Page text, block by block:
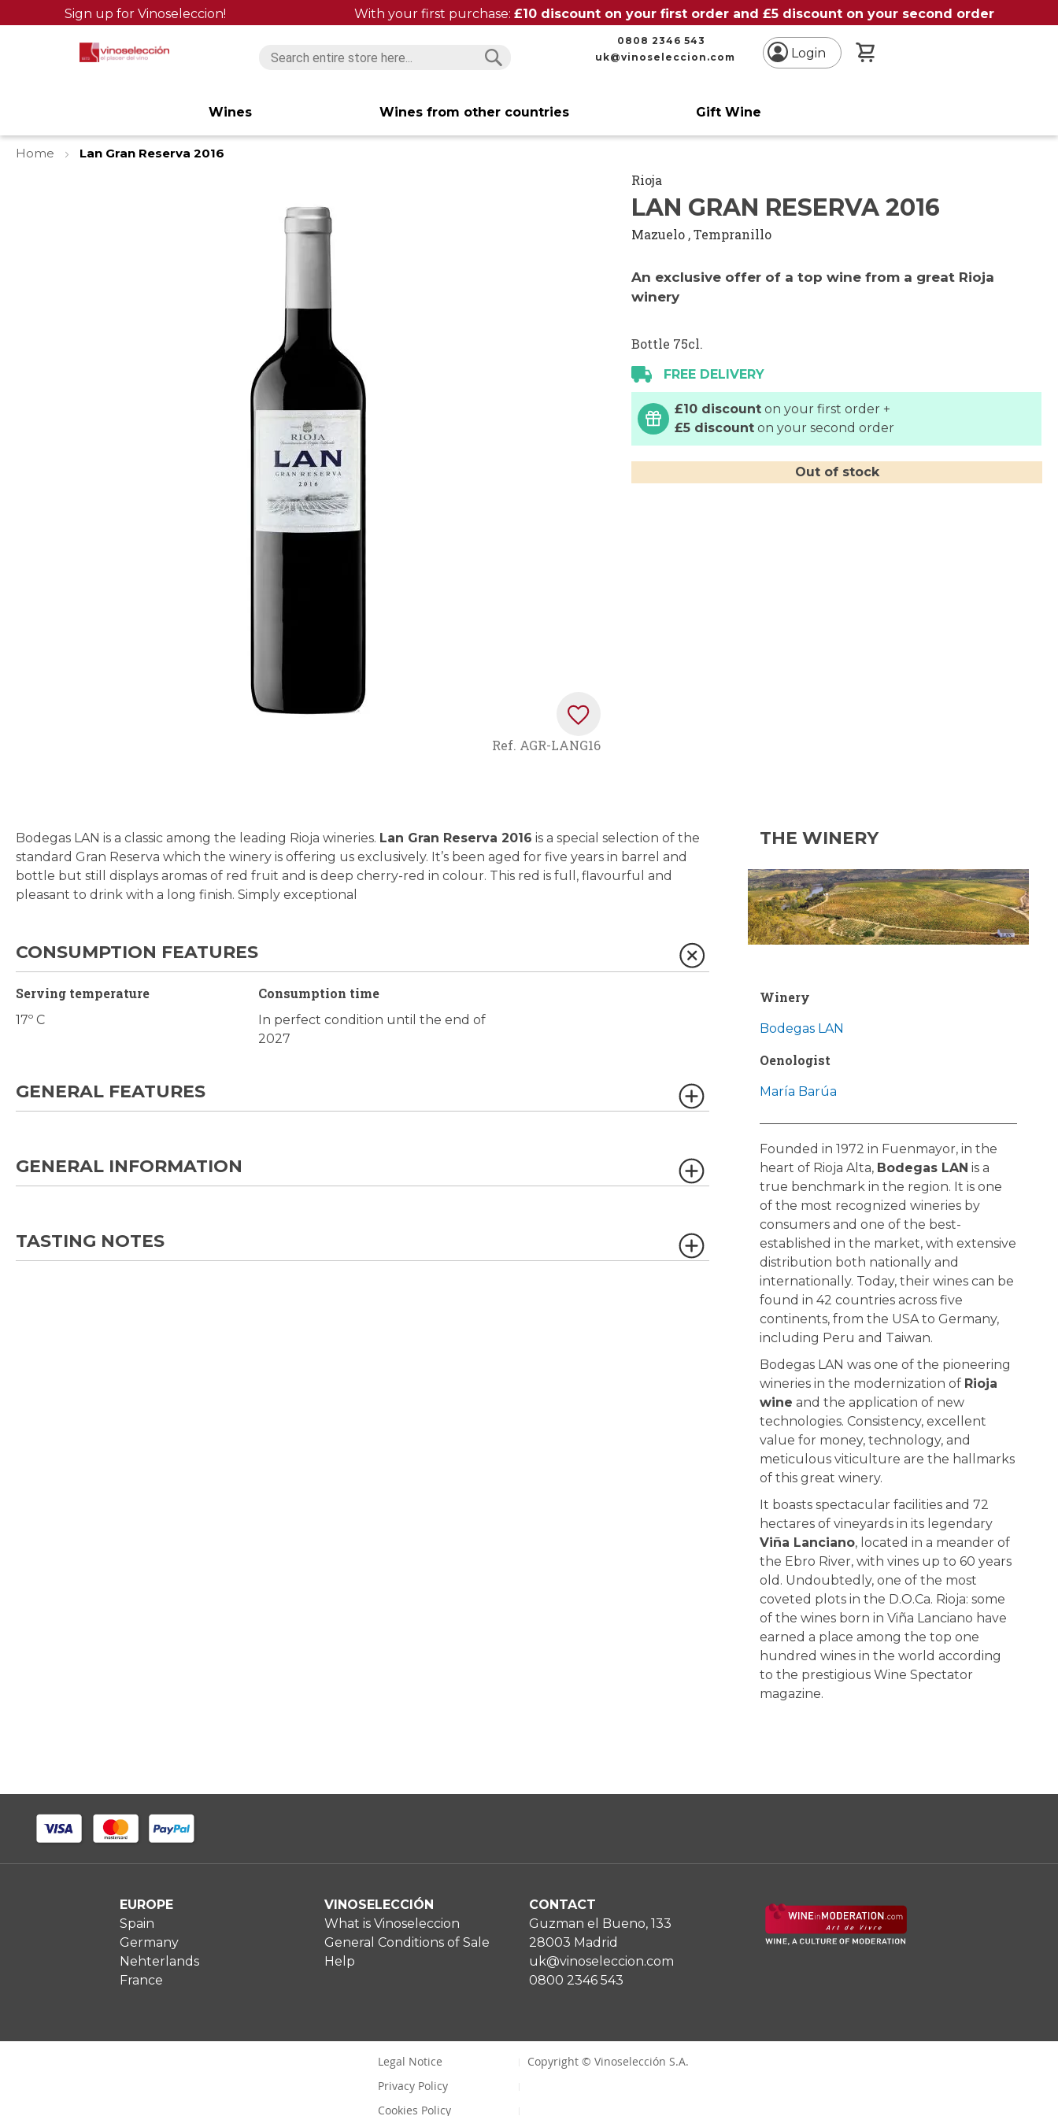
Sign up for Vinoseleccion! With your first purchase: £10 discount on your first order and £5 discount on your second order
0808 2346 543
uk@vinoseleccion.com
Login
Wines Wines from other countries Gift Wine
Home
Lan Gran Reserva 2016
of
the
images
gallery
Ref. AGR-LANG16
Rioja
LAN GRAN RESERVA 2016
Mazuelo ,Tempranillo
An exclusive offer of a top wine from a great Rioja
winery
Bottle 75cl.
FREE DELIVERY
£10 discount on your first order +
£5 discount on your second order
Out of stock
Bodegas LAN is a classic among the leading Rioja wineries. Lan Gran Reserva 2016 is a special selection of the
standard Gran Reserva which the winery is offering us exclusively. It’s been aged for five years in barrel and
bottle but still displays aromas of red fruit and is deep cherry-red in colour. This red is full, flavourful and
pleasant to drink with a long finish. Simply exceptional
CONSUMPTION FEATURES
Serving temperature
17º C
Consumption time
In perfect condition until the end of
2027
GENERAL FEATURES
GENERAL INFORMATION
TASTING NOTES
THE WINERY
Winery
Bodegas LAN
Oenologist
María Barúa
Founded in 1972 in Fuenmayor, in the
heart of Rioja Alta, Bodegas LAN is a
true benchmark in the region. It is one
of the most recognized wineries by
consumers and one of the best-
established in the market, with extensive
distribution both nationally and
internationally. Today, their wines can be
found in 42 countries across five
continents, from the USA to Germany,
including Peru and Taiwan.
Bodegas LAN was one of the pioneering
wineries in the modernization of Rioja
wine and the application of new
technologies. Consistency, excellent
value for money, technology, and
meticulous viticulture are the hallmarks
of this great winery.
It boasts spectacular facilities and 72
hectares of vineyards in its legendary
Viña Lanciano, located in a meander of
the Ebro River, with vines up to 60 years
old. Undoubtedly, one of the most
coveted plots in the D.O.Ca. Rioja: some
of the wines born in Viña Lanciano have
earned a place among the top one
hundred wines in the world according
to the prestigious Wine Spectator
magazine.
EUROPE
Spain
Germany
Nehterlands
France
VINOSELECCIÓN
What is Vinoseleccion
General Conditions of Sale
Help
CONTACT
Guzman el Bueno, 133
28003 Madrid
uk@vinoseleccion.com
0800 2346 543
Legal Notice
Privacy Policy
Cookies Policy
Copyright © Vinoselección S.A.